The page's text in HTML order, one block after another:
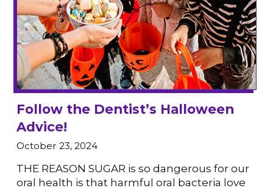
Follow the Dentist’s Halloween
Advice!
October 23, 2024
THE REASON SUGAR is so dangerous for our
oral health is that harmful oral bacteria love